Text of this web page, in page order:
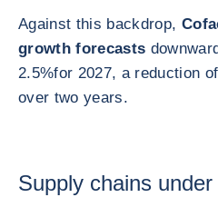
Against this backdrop,
growth forecasts
2.5%for 2027, a reduction
over two years.
Supply chains under